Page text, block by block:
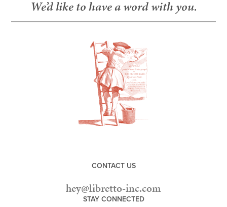
We’d like to have a word with you.
CONTACT US
hey@libretto-inc.com
STAY CONNECTED